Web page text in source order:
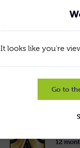
It looks like you're
Go to
storage and
terms of ourpolicy
for the
We
12